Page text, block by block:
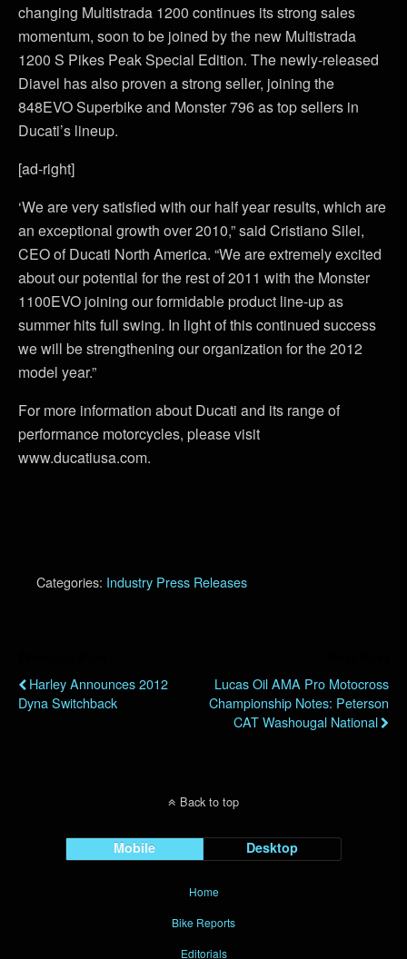
changing Multistrada 1200 continues its strong sales
momentum, soon to be joined by the new Multistrada
1200 S Pikes Peak Special Edition. The newly-released
Diavel has also proven a strong seller, joining the
848EVO Superbike and Monster 796 as top sellers in
Ducati’s lineup.
[ad-right]
‘We are very satisfied with our half year results, which are
an exceptional growth over 2010,” said Cristiano Silei,
CEO of Ducati North America. “We are extremely excited
about our potential for the rest of 2011 with the Monster
1100EVO joining our formidable product line-up as
summer hits full swing. In light of this continued success
we will be strengthening our organization for the 2012
model year.”
For more information about Ducati and its range of
performance motorcycles, please visit
www.ducatiusa.com.
Categories: Industry Press Releases
Harley Announces 2012
Dyna Switchback
Lucas Oil AMA Pro Motocross
Championship Notes: Peterson
CAT Washougal National
Back to top
Mobile Desktop
Home
Bike Reports
Editorials